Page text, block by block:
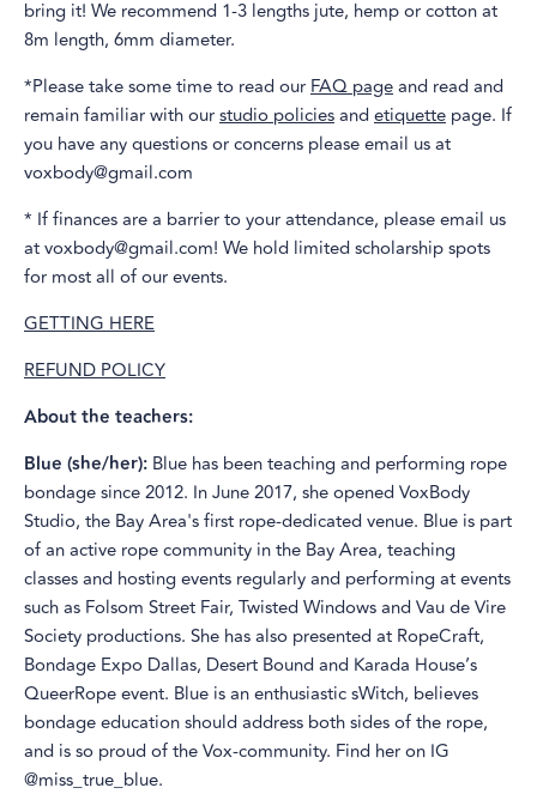
bring it! We recommend 1-3 lengths jute, hemp or cotton at
8m length, 6mm diameter.
*Please take some time to read ourFAQ pageand read and
remain familiar with ourstudio policiesandetiquette page. If
you have any questions or concerns please email us at
voxbody@gmail.com
* If finances are a barrier to your attendance, please email us
at voxbody@gmail.com! We hold limited scholarship spots
for most all of our events.
GETTING HERE
REFUND POLICY
About the teachers:
Blue (she/her): Blue has been teaching and performing rope
bondage since 2012. In June 2017, she opened VoxBody
Studio, the Bay Area's first rope-dedicated venue. Blue is part
of an active rope community in the Bay Area, teaching
classes and hosting events regularly and performing at events
such as Folsom Street Fair, Twisted Windows and Vau de Vire
Society productions. She has also presented at RopeCraft,
Bondage Expo Dallas, Desert Bound and Karada House’s
QueerRope event. Blue is an enthusiastic sWitch, believes
bondage education should address both sides of the rope,
and is so proud of the Vox-community. Find her on IG
@miss_true_blue.